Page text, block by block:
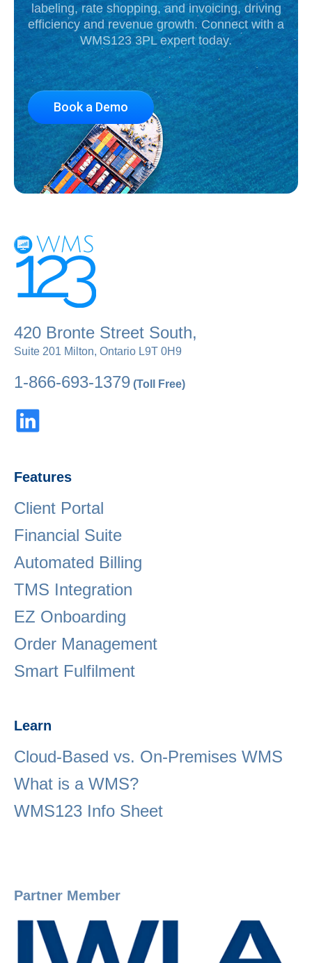
labeling, rate shopping, and invoicing, driving
efficiency and revenue growth. Connect with a
WMS123 3PL expert today.
Book a Demo
420 Bronte Street South,
Suite 201 Milton, Ontario L9T 0H9
1-866-693-1379 (Toll Free)
Features
Client Portal
Financial Suite
Automated Billing
TMS Integration
EZ Onboarding
Order Management
Smart Fulfilment
Learn
Cloud-Based vs. On-Premises WMS
What is a WMS?
WMS123 Info Sheet
Partner Member